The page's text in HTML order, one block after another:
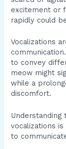
excitement or
rapidly could
Vocalizations
to convey
meow might
while a
discomfort.
vocalizations
to